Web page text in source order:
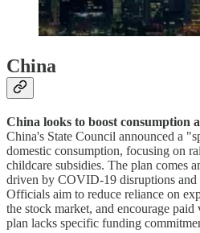
China
China looks to boost consumption
China's State Council announced a
domestic consumption, focusing on
childcare subsidies. The plan comes
driven by COVID-19 disruptions and
Officials aim to reduce reliance on
the stock market, and encourage
plan lacks specific funding